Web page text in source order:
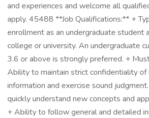
and experiences and welcome all
apply. 45488 **Job Qualifications:** +
enrollment as an undergraduate student
college or university. An undergraduate
3.6 or above is strongly preferred. +
Ability to maintain strict confidentiality of
information and exercise sound
quickly understand new concepts and
+ Ability to follow general and detailed